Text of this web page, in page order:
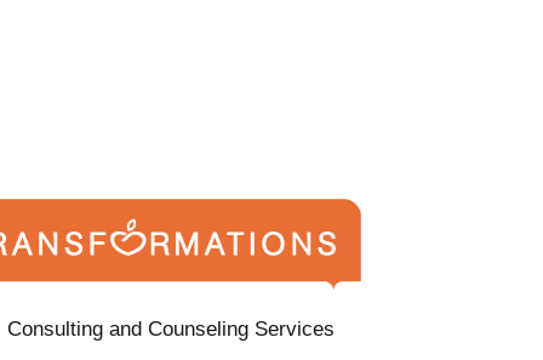
Consulting and Counseling Services